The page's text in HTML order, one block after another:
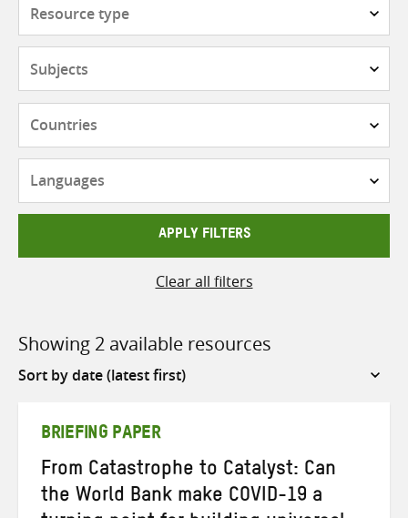
APPLY FILTERS
Clear all filters
Showing 2 available resources
Sort
BRIEFING PAPER
From Catastrophe to Catalyst: Can
the World Bank make COVID-19 a